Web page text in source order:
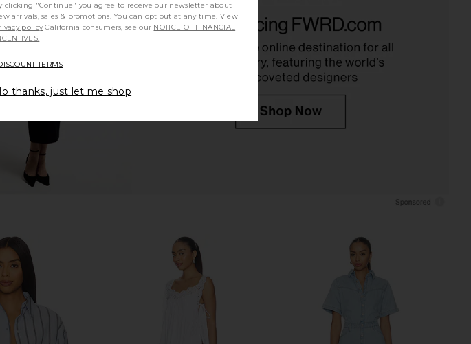
Cotton Lace Mini
Blue Stripe
693.53
Zimmermann Lucky Plunge Mini
Dress in Cream & Pink Floral
Previous price:
Tunic in Cream
CA$ 1,366.05
Plunge Midi
Tan & Floral
Zimmermann Aster Corset Midi
clicking "Continue" you agree to receive our newsletter about
arrivals, sales & promotions. You can opt out at any time. View
policy California consumers, see our NOTICE OF FINANCIAL
TERMS
thanks, just let me shop